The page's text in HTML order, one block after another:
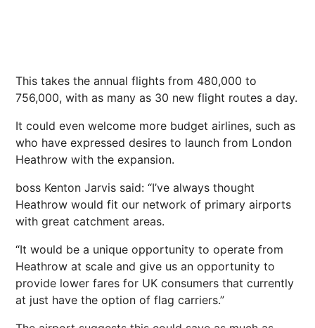
This takes the annual flights from 480,000 to
756,000, with as many as 30 new flight routes a day.
It could even welcome more budget airlines, such as
who have expressed desires to launch from London
Heathrow with the expansion.
boss Kenton Jarvis said: “I’ve always thought
Heathrow would fit our network of primary airports
with great catchment areas.
“It would be a unique opportunity to operate from
Heathrow at scale and give us an opportunity to
provide lower fares for UK consumers that currently
at just have the option of flag carriers.”